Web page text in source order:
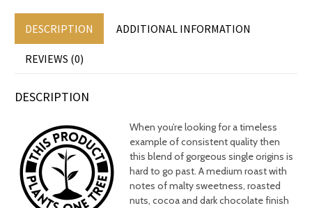
DESCRIPTION ADDITIONAL INFORMATION
REVIEWS (0)
DESCRIPTION
When you’re looking for a timeless
example of consistent quality then
this blend of gorgeous single origins is
hard to go past. A medium roast with
notes of malty sweetness, roasted
nuts, cocoa and dark chocolate finish